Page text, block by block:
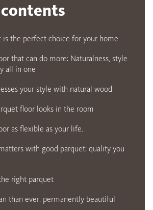
is the perfect choice for your home
that can do more: Naturalness, style
all in one
your style with natural wood
floor looks in the room
as flexible as your life.
with good parquet: quality you
right parquet
than ever: permanently beautiful